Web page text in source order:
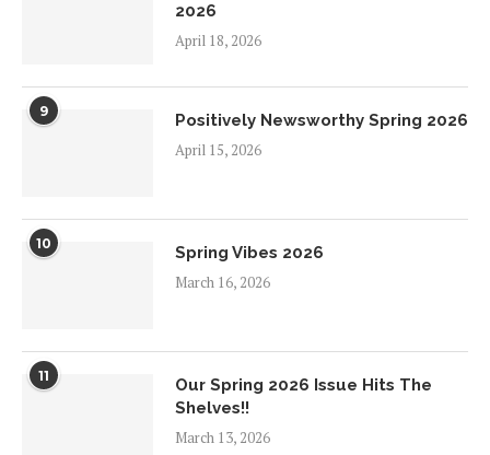
2026
April 18, 2026
9
Positively Newsworthy Spring 2026
April 15, 2026
10
Spring Vibes 2026
March 16, 2026
11
Our Spring 2026 Issue Hits The
Shelves!!
March 13, 2026